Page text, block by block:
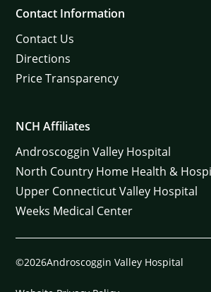
Contact Information
Contact Us
Directions
Price Transparency
NCH Affiliates
Androscoggin Valley Hospital
North Country Home Health &
Upper Connecticut Valley Hospital
Weeks Medical Center
©2026Androscoggin Valley Hospital